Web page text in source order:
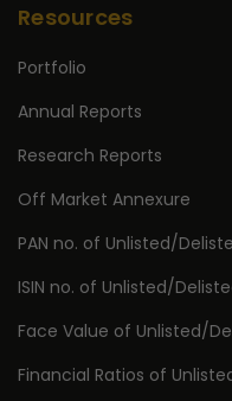
Resources
Portfolio
Annual Reports
Research Reports
Off Market Annexure
PAN no. of Unlisted/
ISIN no. of Unlisted/
Face Value of Unlisted/
Financial Ratios of